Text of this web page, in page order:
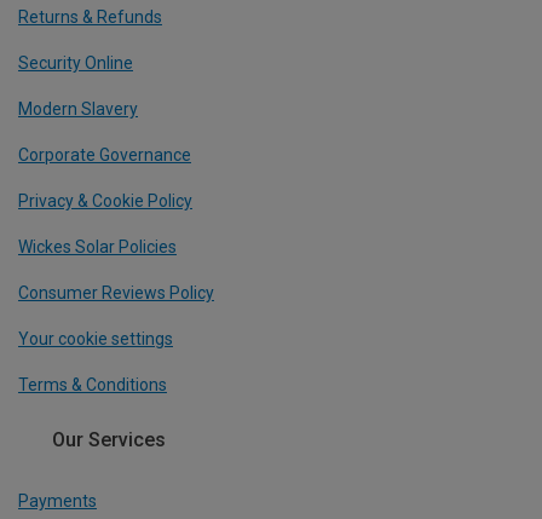
Returns & Refunds
Security Online
Modern Slavery
Corporate Governance
Privacy & Cookie Policy
Wickes Solar Policies
Consumer Reviews Policy
Your cookie settings
Terms & Conditions
Our Services
Payments